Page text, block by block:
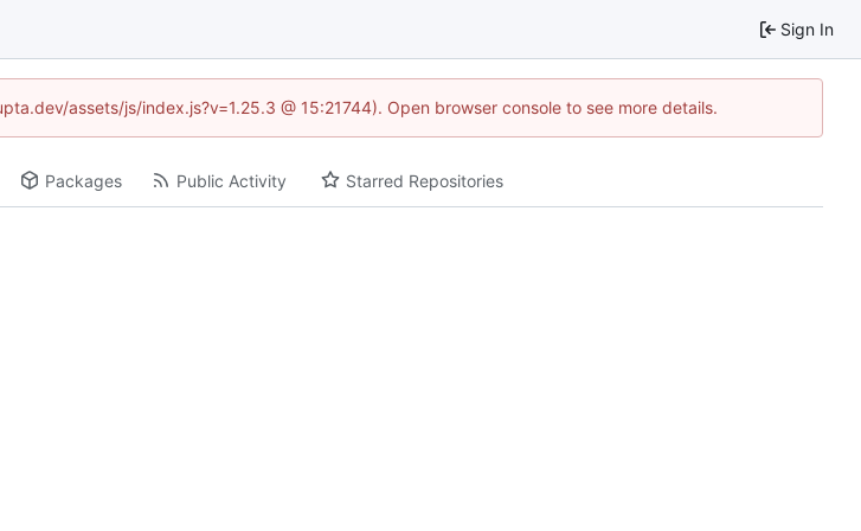
Sign In
assets/js/index.js?v=1.25.3 @ 15:21744). Open browser console to see more details.
Packages Public Activity Starred Repositories